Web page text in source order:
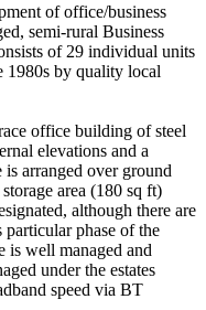
of office/business
semi-rural Business
of 29 individual units
1980s by quality local
office building of steel
elevations and a
arranged over ground
area (180 sq ft)
although there are
particular phase of the
is well managed and
under the estates
speed via BT